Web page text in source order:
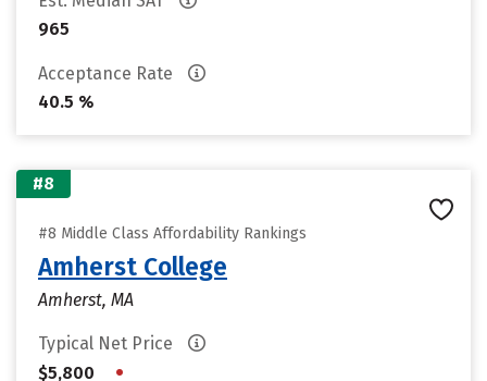
965
Acceptance Rate
40.5 %
#8
#8 Middle Class Affordability Rankings
Amherst College
Amherst, MA
Typical Net Price
$5,800
•